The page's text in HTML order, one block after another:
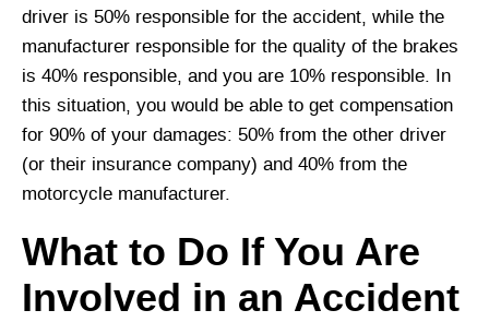
driver is 50% responsible for the accident, while the
manufacturer responsible for the quality of the brakes
is 40% responsible, and you are 10% responsible. In
this situation, you would be able to get compensation
for 90% of your damages: 50% from the other driver
(or their insurance company) and 40% from the
motorcycle manufacturer.
What to Do If You Are
Involved in an Accident